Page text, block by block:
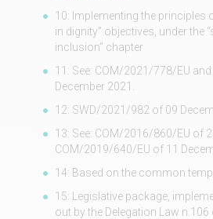
10: Implementing the principles
in dignity” objectives, under the
inclusion” chapter
11: See: COM/2021/778/EU
December 2021.
12: SWD/2021/982 of 09
13: See: COM/2016/860/EU of
COM/2019/640/EU of 11
14: Based on the common
15: Legislative package,
out by the Delegation Law n.106